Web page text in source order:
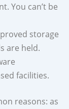
You can’t be
storage
are held.
facilities.
reasons: as